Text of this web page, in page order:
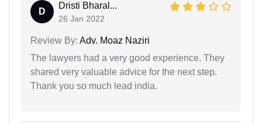
D
Dristi Bharal...
26 Jan 2022
Review By: Adv. Moaz Naziri
The lawyers had a very good experience. They
shared very valuable advice for the next step.
Thank you so much lead india.